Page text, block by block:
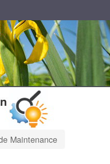
Maintenance